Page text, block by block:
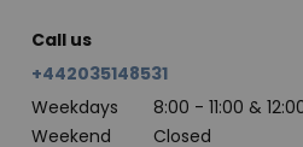
Call us
+442035148531
Weekdays
8:00 - 11:00 &
Weekend
Closed